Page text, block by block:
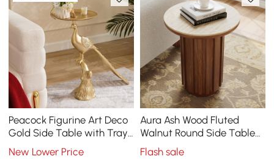
Peacock Figurine Art Deco
Gold Side Table with Tray
Top
New Lower Price
Aura Ash Wood Fluted
Walnut Round Side Table
with Sintered Stone Top
Flash sale